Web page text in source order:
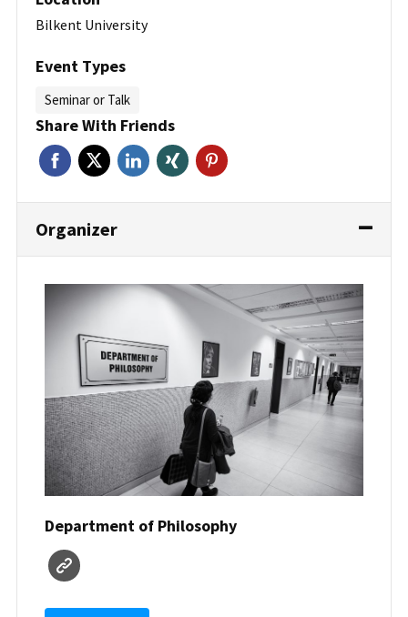
Bilkent University
Event Types
Seminar or Talk
Share With Friends
Organizer
Department of Philosophy